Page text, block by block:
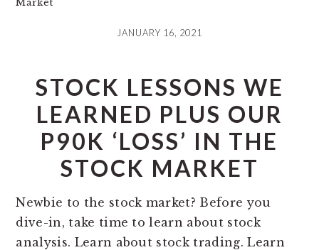
Market
JANUARY 16, 2021
STOCK LESSONS WE
LEARNED PLUS OUR
P90K ‘LOSS’ IN THE
STOCK MARKET
Newbie to the stock market? Before you
dive-in, take time to learn about stock
analysis. Learn about stock trading. Learn